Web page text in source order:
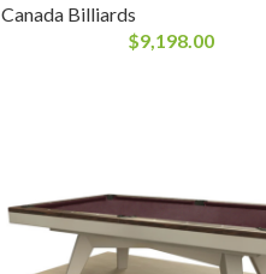
Canada Billiards
$9,198.00